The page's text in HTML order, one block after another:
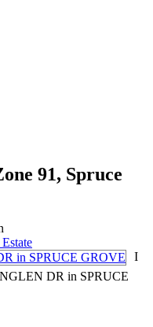
91, Spruce
I
DR in SPRUCE